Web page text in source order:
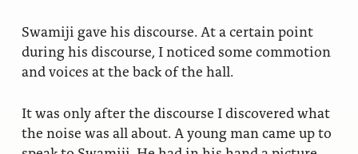
Swamiji gave his discourse. At a certain point
during his discourse, I noticed some commotion
and voices at the back of the hall.
It was only after the discourse I discovered what
the noise was all about. A young man came up to